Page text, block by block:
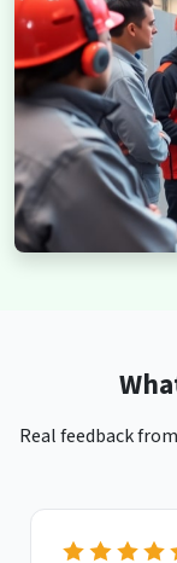
Real feedback